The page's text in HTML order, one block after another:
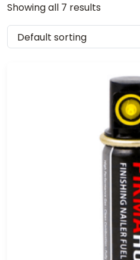
Showing all 7 results